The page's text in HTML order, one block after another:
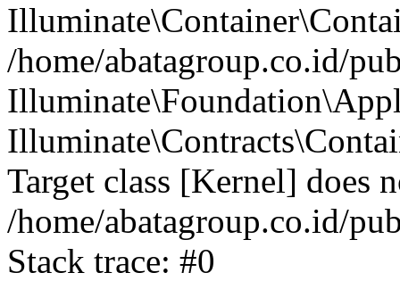
/home/abatagroup.co.id/
Target class [Kernel] does
/home/abatagroup.co.id/
Stack trace: #0